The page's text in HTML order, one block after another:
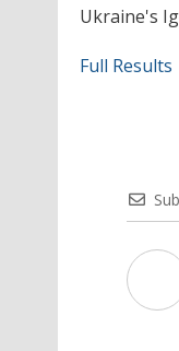
Ukraine's
Full Results